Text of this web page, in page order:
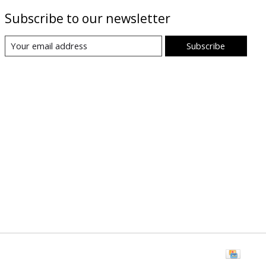
Subscribe to our newsletter
Subscribe